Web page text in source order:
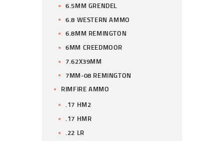
6.5MM GRENDEL
6.8 WESTERN AMMO
6.8MM REMINGTON
6MM CREEDMOOR
7.62X39MM
7MM-08 REMINGTON
RIMFIRE AMMO
.17 HM2
.17 HMR
.22 LR